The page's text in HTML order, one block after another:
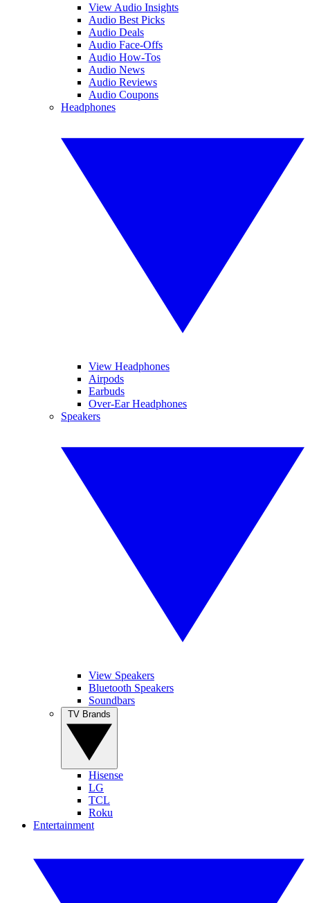
View Audio Insights
Audio Best Picks
Audio Deals
Audio Face-Offs
Audio How-Tos
Audio News
Audio Reviews
Audio Coupons
Headphones
View Headphones
Airpods
Earbuds
Over-Ear Headphones
Speakers
View Speakers
Bluetooth Speakers
Soundbars
Hisense
LG
TCL
Roku
Entertainment